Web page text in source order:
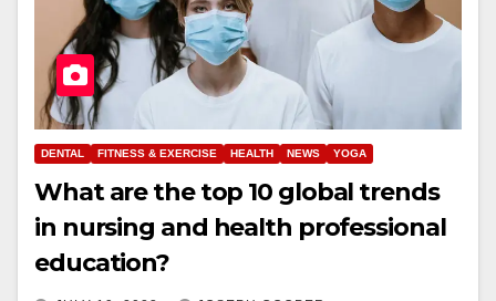
DENTAL FITNESS & EXERCISE HEALTH NEWS YOGA
What are the top 10 global trends
in nursing and health professional
education?